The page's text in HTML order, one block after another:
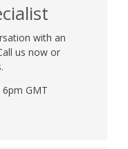
with an
us now or
GMT